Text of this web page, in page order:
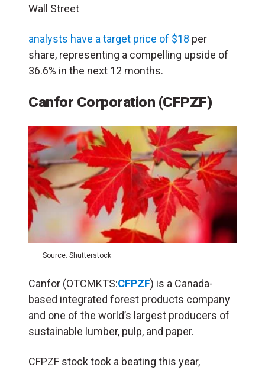
Wall Street
analysts have a target price of $18 per
share, representing a compelling upside of
36.6% in the next 12 months.
Canfor Corporation (CFPZF)
Source: Shutterstock
Canfor (OTCMKTS:CFPZF) is a Canada-
based integrated forest products company
and one of the world’s largest producers of
sustainable lumber, pulp, and paper.
CFPZF stock took a beating this year,